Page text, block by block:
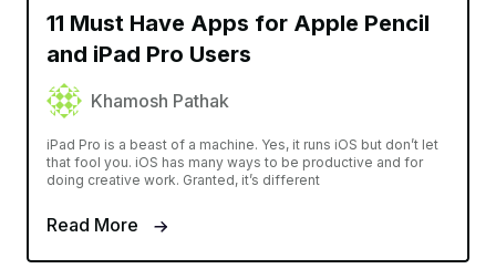
11 Must Have Apps for Apple Pencil
and iPad Pro Users
Khamosh Pathak
iPad Pro is a beast of a machine. Yes, it runs iOS but don’t let
that fool you. iOS has many ways to be productive and for
doing creative work. Granted, it’s different
Read More